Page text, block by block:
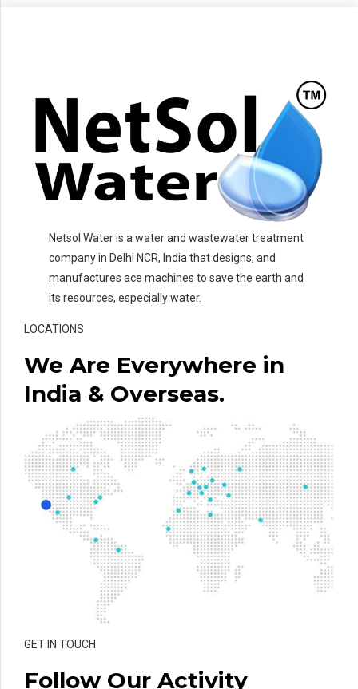
Netsol Water is a water and wastewater treatment
company in Delhi NCR, India that designs, and
manufactures ace machines to save the earth and
its resources, especially water.
LOCATIONS
We Are Everywhere in
India & Overseas.
GET IN TOUCH
Follow Our Activity